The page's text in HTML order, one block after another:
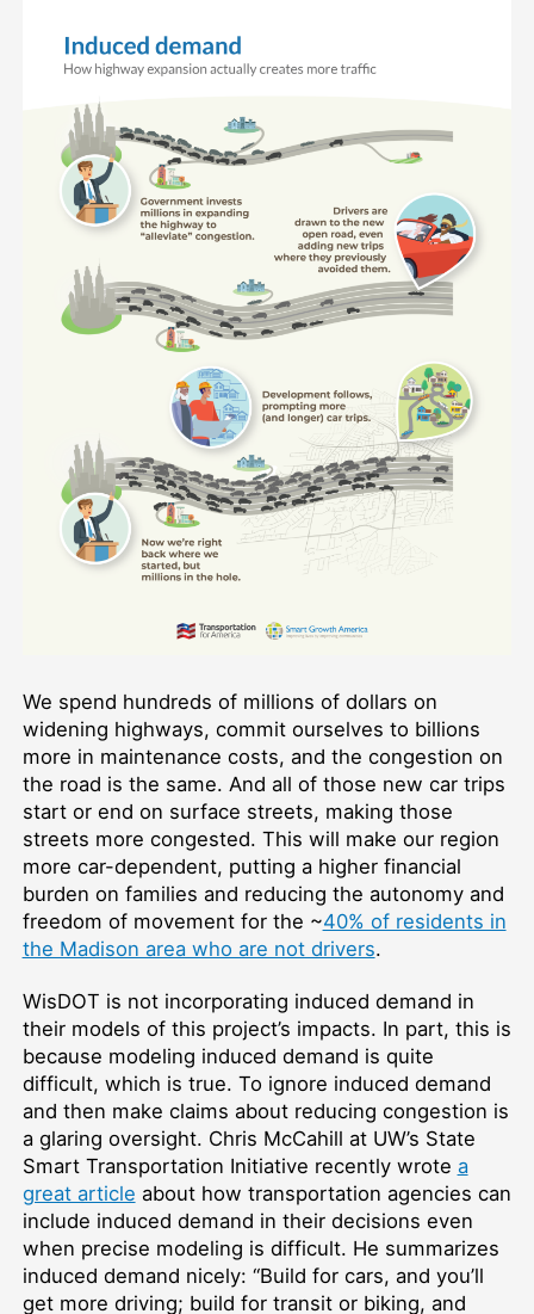
We spend hundreds of millions of dollars on
widening highways, commit ourselves to billions
more in maintenance costs, and the congestion on
the road is the same. And all of those new car trips
start or end on surface streets, making those
streets more congested. This will make our region
more car-dependent, putting a higher financial
burden on families and reducing the autonomy and
freedom of movement for the ~40% of residents in
the Madison area who are not drivers.
WisDOT is not incorporating induced demand in
their models of this project’s impacts. In part, this is
because modeling induced demand is quite
difficult, which is true. To ignore induced demand
and then make claims about reducing congestion is
a glaring oversight. Chris McCahill at UW’s State
Smart Transportation Initiative recently wrote a
great article about how transportation agencies can
include induced demand in their decisions even
when precise modeling is difficult. He summarizes
induced demand nicely: “Build for cars, and you’ll
get more driving; build for transit or biking, and